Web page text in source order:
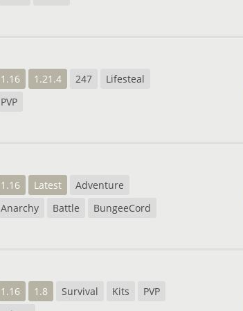
1.16 1.21.4 247
Lifesteal
PVP
1.16 Latest
Adventure
Anarchy
Battle BungeeCord
1.16 1.8 Survival Kits
PVP